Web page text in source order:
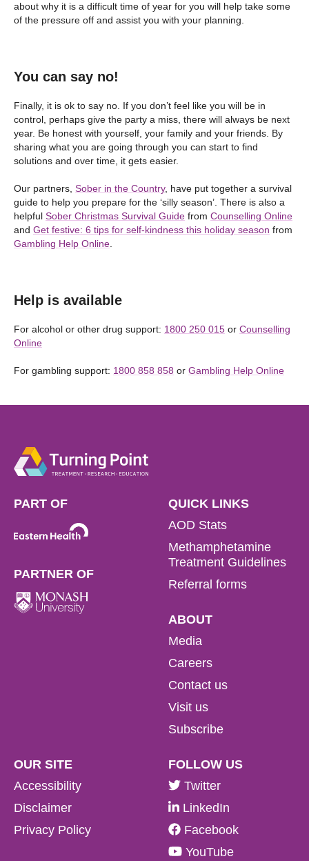
about why it is a difficult time of year for you will help take some
of the pressure off and assist you with your planning.
You can say no!
Finally, it is ok to say no. If you don’t feel like you will be in
control, perhaps give the party a miss, there will always be next
year. Be honest with yourself, your family and your friends. By
sharing what you are going through you can start to find
solutions and over time, it gets easier.
Our partners, Sober in the Country, have put together a survival
guide to help you prepare for the ‘silly season’. There is also a
helpful Sober Christmas Survival Guide from Counselling Online
and Get festive: 6 tips for self-kindness this holiday season from
Gambling Help Online
Help is available
For alcohol or other drug support: 1800 250 015 or Counselling
Online
For gambling support: 1800 858 858 or Gambling Help Online
PART OF
PARTNER OF
QUICK LINKS
AOD Stats
Methamphetamine
Treatment Guidelines
Referral forms
ABOUT
Media
Careers
Contact us
Visit us
Subscribe
OUR SITE
Accessibility
Disclaimer
Privacy Policy
FOLLOW US
Twitter
LinkedIn
Facebook
YouTube